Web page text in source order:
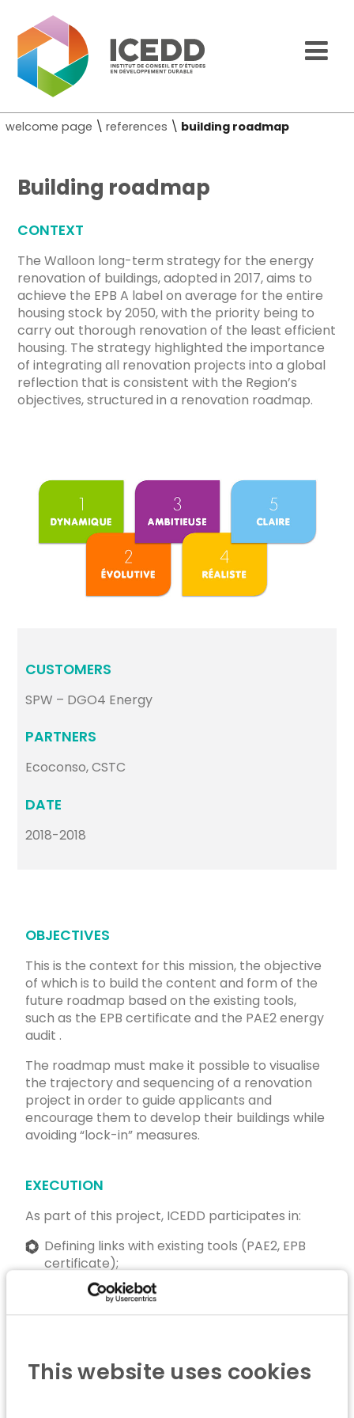
This website uses cookies
welcome page \references \ building roadmap
Building roadmap
CONTEXT
The Walloon long-term strategy for the energy
renovation of buildings, adopted in 2017, aims to
achieve the EPB A label on average for the entire
housing stock by 2050, with the priority being to
carry out thorough renovation of the least efficient
housing. The strategy highlighted the importance
of integrating all renovation projects into a global
reflection that is consistent with the Region’s
objectives, structured in a renovation roadmap.
CUSTOMERS
SPW – DGO4 Energy
PARTNERS
Ecoconso, CSTC
DATE
2018-2018
OBJECTIVES
This is the context for this mission, the objective
of which is to build the content and form of the
future roadmap based on the existing tools,
such as the EPB certificate and the PAE2 energy
audit .
The roadmap must make it possible to visualise
the trajectory and sequencing of a renovation
project in order to guide applicants and
encourage them to develop their buildings while
avoiding “lock-in” measures.
EXECUTION
As part of this project, ICEDD participates in:
Defining links with existing tools (PAE2, EPB
certificate);
Defining the form and content of the
roadmap;
Carrying out a test phase with citizens.